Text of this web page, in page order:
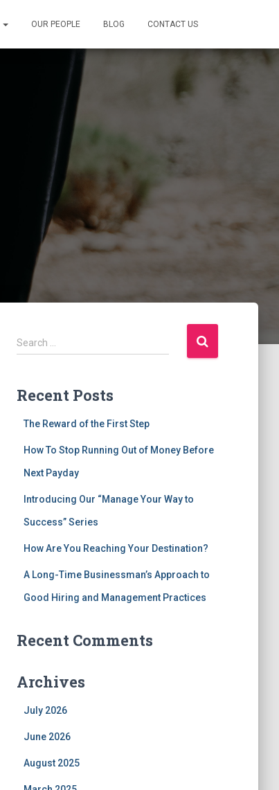
OUR PEOPLE BLOG CONTACT US
S
e
r
Search …
Recent Posts
The Reward of the First Step
How To Stop Running Out of Money Before
Next Payday
Introducing Our “Manage Your Way to
Success” Series
How Are You Reaching Your Destination?
A Long-Time Businessman’s Approach to
Good Hiring and Management Practices
Recent Comments
Archives
July 2026
June 2026
August 2025